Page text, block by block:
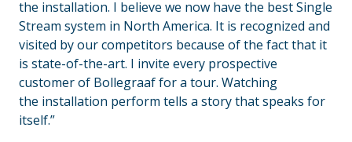
the installation. I believe we now have the best Single
Stream system in North America. It is recognized and
visited by our competitors because of the fact that it
is state-of-the-art. I invite every prospective
customer of Bollegraaf for a tour. Watching
the installation perform tells a story that speaks for
itself.”